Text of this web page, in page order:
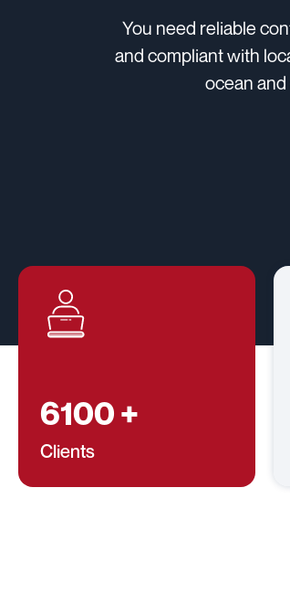
You need reliable
and compliant with
ocean
6100+
Clients